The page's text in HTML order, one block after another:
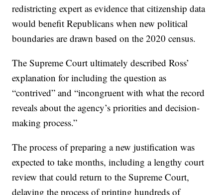
redistricting expert as evidence that citizenship data
would benefit Republicans when new political
boundaries are drawn based on the 2020 census.
The Supreme Court ultimately described Ross’
explanation for including the question as
“contrived” and “incongruent with what the record
reveals about the agency’s priorities and decision-
making process.”
The process of preparing a new justification was
expected to take months, including a lengthy court
review that could return to the Supreme Court,
delaying the process of printing hundreds of